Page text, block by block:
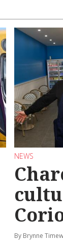
NEWS
By Brynne